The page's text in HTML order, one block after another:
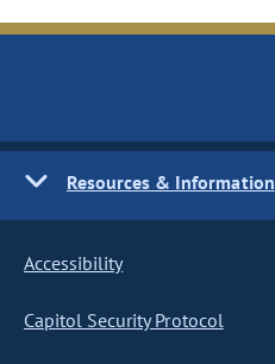
Resources & Information
Accessibility
Capitol Security Protocol